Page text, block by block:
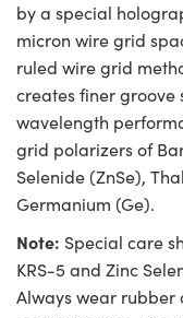
by a special
micron wire grid
ruled wire grid
creates finer groove
wavelength
grid polarizers of
Selenide (ZnSe),
Germanium (Ge).
Note: Special care
KRS-5 and Zinc
Always wear rubber